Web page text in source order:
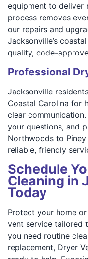
equipment to deliver
process removes
our repairs and
Jacksonville’s
quality, code-
Professional
Jacksonville
Coastal Carolina for
clear
your questions, and
Northwoods to
reliable, friendly
Schedule
Cleaning in
Today
Protect your home
vent service tailored
you need routine
replacement, Dryer